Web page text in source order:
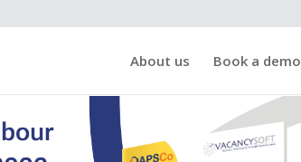
About us Book a demo